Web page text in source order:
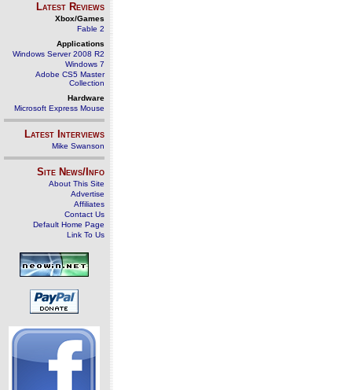
Latest Reviews
Xbox/Games
Fable 2
Applications
Windows Server 2008 R2
Windows 7
Adobe CS5 Master
Collection
Hardware
Microsoft Express Mouse
Latest Interviews
Mike Swanson
Site News/Info
About This Site
Advertise
Affiliates
Contact Us
Default Home Page
Link To Us